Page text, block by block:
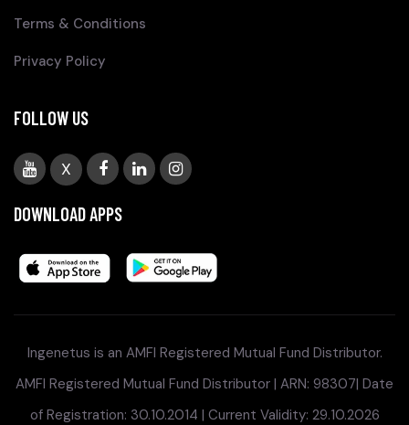
Terms & Conditions
Privacy Policy
FOLLOW US
X
DOWNLOAD APPS
Ingenetus is an AMFI Registered Mutual Fund Distributor.
AMFI Registered Mutual Fund Distributor | ARN: 98307| Date
of Registration: 30.10.2014 | Current Validity: 29.10.2026